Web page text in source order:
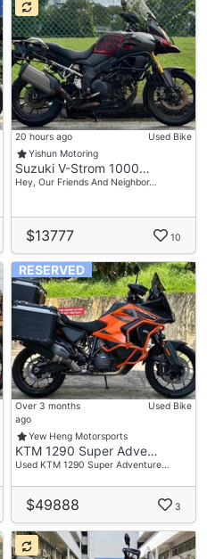
20 hours ago
Used Bike
Yishun Motoring
Suzuki V-Strom 1000…
Hey, Our Friends And Neighbor…
$13777 10
RESERVED
Over 3 months
ago
Used Bike
Yew Heng Motorsports
KTM 1290 Super Adve…
Used KTM 1290 Super Adventure…
$49888 3